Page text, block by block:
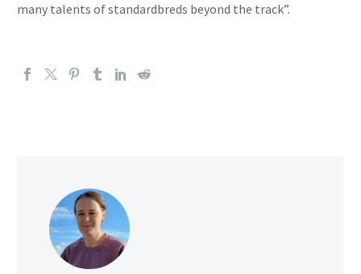
many talents of standardbreds beyond the track”.